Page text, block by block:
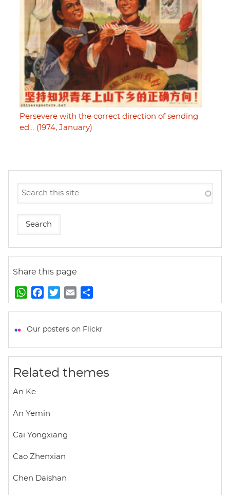
Persevere with the correct direction of sending
ed… (1974, January)
Share this page
W
h
t
p
a
e
k
w
t
m
i
h
r
Our posters on Flickr
Related themes
An Ke
An Yemin
Cai Yongxiang
Cao Zhenxian
Chen Daishan